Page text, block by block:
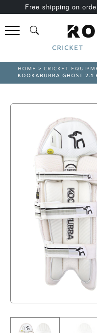
Free shipping on
CRICKET
HOME >CRICKET
KOOKABURRA GHOST